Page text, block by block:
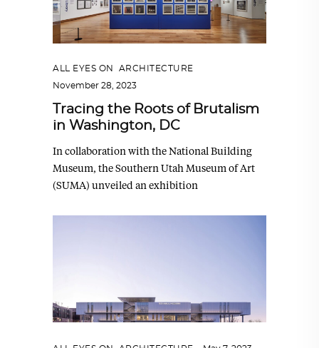
ALL EYES ON
ARCHITECTURE
November 28, 2023
Tracing the Roots of Brutalism
in Washington, DC
In collaboration with the National Building
Museum, the Southern Utah Museum of Art
(SUMA) unveiled an exhibition